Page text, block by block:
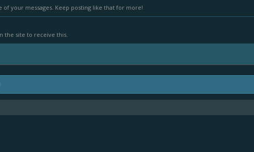
your messages. Keep posting like that for more!
the site to receive this.